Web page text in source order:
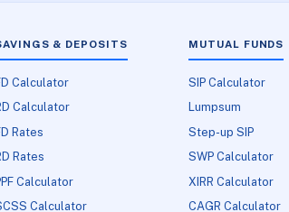
& DEPOSITS
Calculator
Calculator
Rates
Rates
Calculator
Calculator
MUTUAL FUNDS
SIP Calculator
Lumpsum
Step-up SIP
SWP Calculator
XIRR Calculator
CAGR Calculator